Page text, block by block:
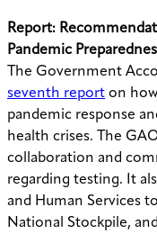
Report:
Pandemic
The Government
seventh report on
pandemic response
health crises. The
collaboration and
regarding testing. It
and Human Services
National Stockpile,